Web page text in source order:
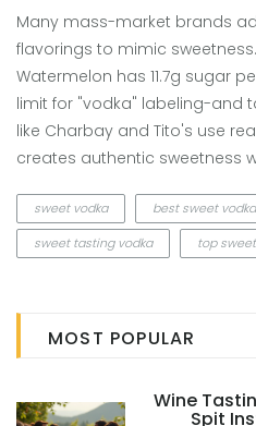
Many mass-market brands
flavorings to mimic
Watermelon has 11.7g sugar
limit for "vodka" labeling-and
like Charbay and Tito's use
creates authentic sweetness
sweet vodka best sweet vodka
sweet tasting vodka
top
MOST POPULAR
Wine
Spit